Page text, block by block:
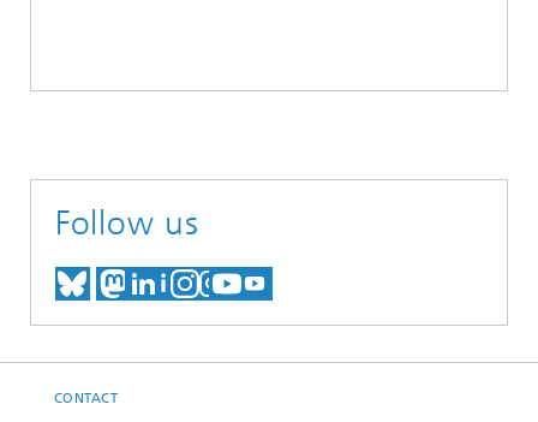
Follow us
MEET US ON BLUESKY
MEET US ON MASTODON
MEET US ON LINKEDIN
VISIT OUR NETWORK
SEE OUR VIDEOS ON
CONTACT